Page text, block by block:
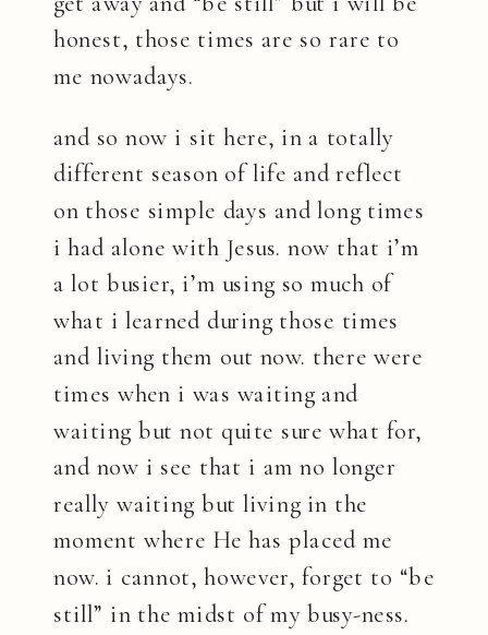
honest, those times are so rare to
me nowadays.
and so now i sit here, in a totally
different season of life and reflect
on those simple days and long times
i had alone with Jesus. now that i’m
a lot busier, i’m using so much of
what i learned during those times
and living them out now. there were
times when i was waiting and
waiting but not quite sure what for,
and now i see that i am no longer
really waiting but living in the
moment where He has placed me
now. i cannot, however, forget to “be
still” in the midst of my busy-ness.